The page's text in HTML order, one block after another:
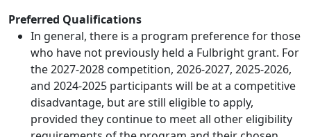
Preferred Qualifications
In general, there is a program preference for those
who have not previously held a Fulbright grant. For
the 2027-2028 competition, 2026-2027, 2025-2026,
and 2024-2025 participants will be at a competitive
disadvantage, but are still eligible to apply,
provided they continue to meet all other eligibility